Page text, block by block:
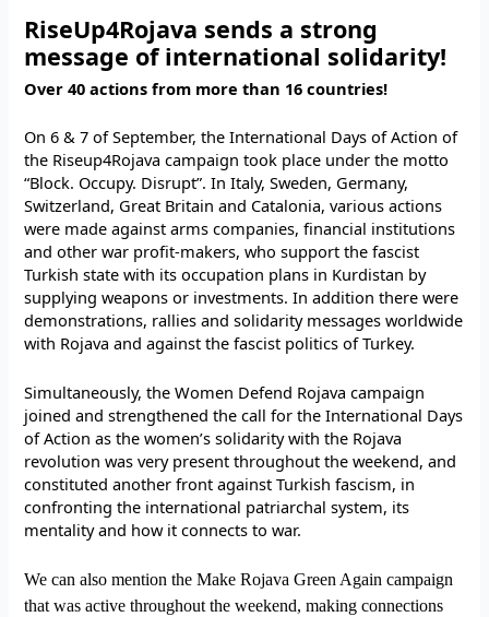
RiseUp4Rojava sends a strong
message of international solidarity!
Over 40 actions from more than 16 countries!
On 6 & 7 of September, the International Days of Action of
the Riseup4Rojava campaign took place under the motto
“Block. Occupy. Disrupt”. In Italy, Sweden, Germany,
Switzerland, Great Britain and Catalonia, various actions
were made against arms companies, financial institutions
and other war profit-makers, who support the fascist
Turkish state with its occupation plans in Kurdistan by
supplying weapons or investments. In addition there were
demonstrations, rallies and solidarity messages worldwide
with Rojava and against the fascist politics of Turkey.
Simultaneously, the Women Defend Rojava campaign
joined and strengthened the call for the International Days
of Action as the women’s solidarity with the Rojava
revolution was very present throughout the weekend, and
constituted another front against Turkish fascism, in
confronting the international patriarchal system, its
mentality and how it connects to war.
We can also mention the Make Rojava Green Again campaign
that was active throughout the weekend, making connections